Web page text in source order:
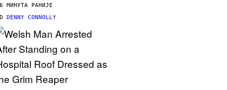
МИНУТА РАНИЈЕ
DENNY CONNOLLY